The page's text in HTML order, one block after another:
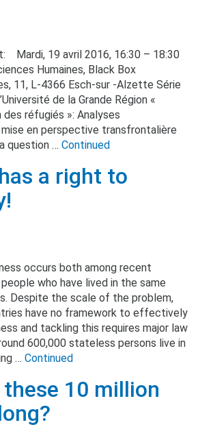
Mardi, 19 avril 2016, 16:30 – 18:30
Humaines, Black Box
11, L-4366 Esch-sur -Alzette Série
de la Grande Région «
réfugiés »: Analyses
en perspective transfrontalière
question … Continued
a right to
occurs both among recent
who have lived in the same
Despite the scale of the problem,
have no framework to effectively
and tackling this requires major law
600,000 stateless persons live in
… Continued
these 10 million